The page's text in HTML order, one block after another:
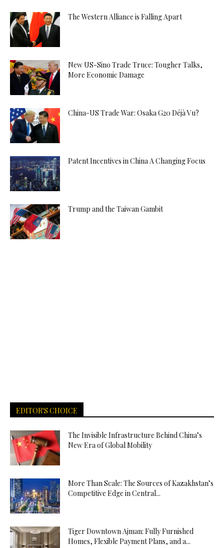
The Western Alliance is Falling Apart
New US-Sino Trade Truce: Tougher Talks,
More Economic Damage
China-US Trade War: Osaka G20 Déjà Vu?
Patent Incentives in China A Changing Focus
Trump and the Taiwan Gambit
EDITOR'S CHOICE
The Invisible Infrastructure Behind China’s
New Era of Global Mobility
More Than Scale: The Sources of Kazakhstan’s
Competitive Edge in Central...
Tiger Downtown Ajman: Fully Furnished
Homes, Flexible Payment Plans, and a...